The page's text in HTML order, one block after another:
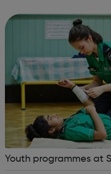
& Photography. Plea...
Youth programmes at